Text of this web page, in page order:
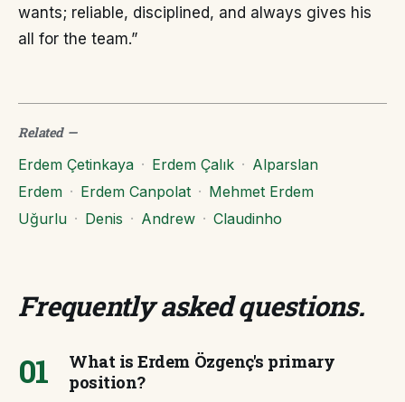
wants; reliable, disciplined, and always gives his
all for the team.”
Related—
Erdem Çetinkaya · Erdem Çalık · Alparslan
Erdem · Erdem Canpolat · Mehmet Erdem
Uğurlu · Denis · Andrew · Claudinho
Frequently asked questions.
01
What is Erdem Özgenç's primary
position?